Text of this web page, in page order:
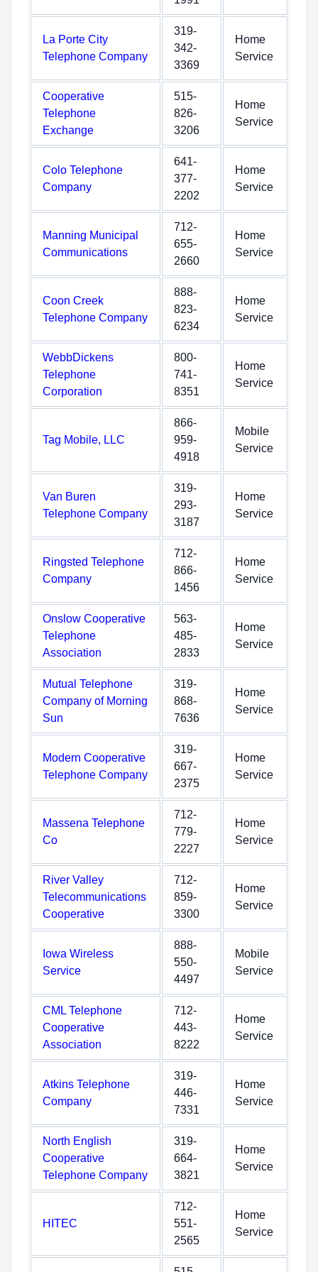
La Porte City
Telephone Company
319-
342-
3369
Home
Service
Cooperative
Telephone
Exchange
515-
826-
3206
Home
Service
Colo Telephone
Company
641-
377-
2202
Home
Service
Manning Municipal
Communications
712-
655-
2660
Home
Service
Coon Creek
Telephone Company
888-
823-
6234
Home
Service
WebbDickens
Telephone
Corporation
800-
741-
8351
Home
Service
Tag Mobile, LLC
866-
959-
4918
Mobile
Service
Van Buren
Telephone Company
319-
293-
3187
Home
Service
Ringsted Telephone
Company
712-
866-
1456
Home
Service
Onslow Cooperative
Telephone
Association
563-
485-
2833
Home
Service
Mutual Telephone
Company of Morning
Sun
319-
868-
7636
Home
Service
Modern Cooperative
Telephone Company
319-
667-
2375
Home
Service
Massena Telephone
Co
712-
779-
2227
Home
Service
River Valley
Telecommunications
Cooperative
712-
859-
3300
Home
Service
Iowa Wireless
Service
888-
550-
4497
Mobile
Service
CML Telephone
Cooperative
Association
712-
443-
8222
Home
Service
Atkins Telephone
Company
319-
446-
7331
Home
Service
North English
Cooperative
Telephone Company
319-
664-
3821
Home
Service
HITEC
712-
551-
2565
Home
Service